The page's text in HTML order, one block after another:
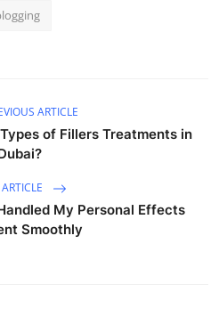
ARTICLE
of Fillers Treatments in
My Personal Effects
Smoothly